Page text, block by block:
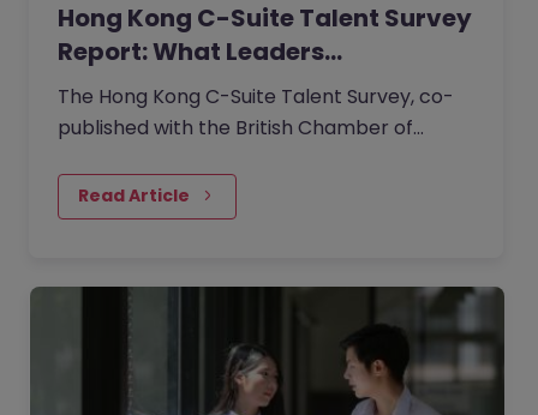
Hong Kong C-Suite Talent Survey
Report: What Leaders…
The Hong Kong C-Suite Talent Survey, co-
published with the British Chamber of
perspectives of senior executives across
industries.
Read Article